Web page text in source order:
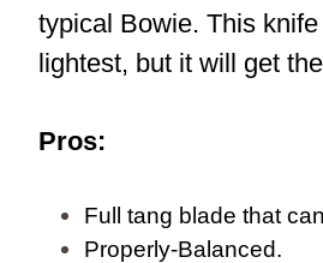
typical Bowie. This
lightest, but it will get
Pros:
Full tang blade that
Properly-Balanced.